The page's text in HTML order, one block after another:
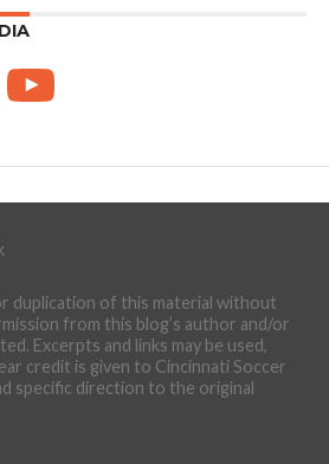
YouTube
duplication of this material without
from this blog’s author and/or
Excerpts and links may be used,
credit is given to Cincinnati Soccer
specific direction to the original